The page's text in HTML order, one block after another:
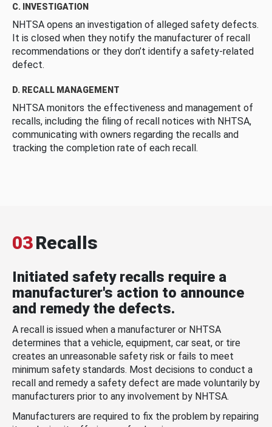
C. INVESTIGATION
NHTSA opens an investigation of alleged safety defects.
It is closed when they notify the manufacturer of recall
recommendations or they don’t identify a safety-related
defect.
D. RECALL MANAGEMENT
NHTSA monitors the effectiveness and management of
recalls, including the filing of recall notices with NHTSA,
communicating with owners regarding the recalls and
tracking the completion rate of each recall.
03Recalls
Initiated safety recalls require a
manufacturer's action to announce
and remedy the defects.
A recall is issued when a manufacturer or NHTSA
determines that a vehicle, equipment, car seat, or tire
creates an unreasonable safety risk or fails to meet
minimum safety standards. Most decisions to conduct a
recall and remedy a safety defect are made voluntarily by
manufacturers prior to any involvement by NHTSA.
Manufacturers are required to fix the problem by repairing